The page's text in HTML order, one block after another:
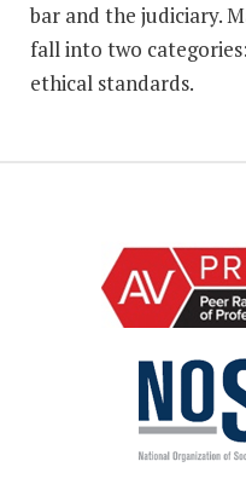
bar and the judiciary.
fall into two
ethical standards.